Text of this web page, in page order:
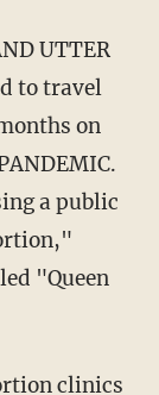
to travel
on
a public
"Queen